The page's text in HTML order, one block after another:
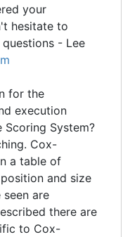
your
hesitate to
- Lee
for the
execution
System?
Cox-
a table of
and size
are
there are
to Cox-